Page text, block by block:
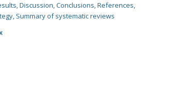
Discussion, Conclusions, References,
Summary of systematic reviews